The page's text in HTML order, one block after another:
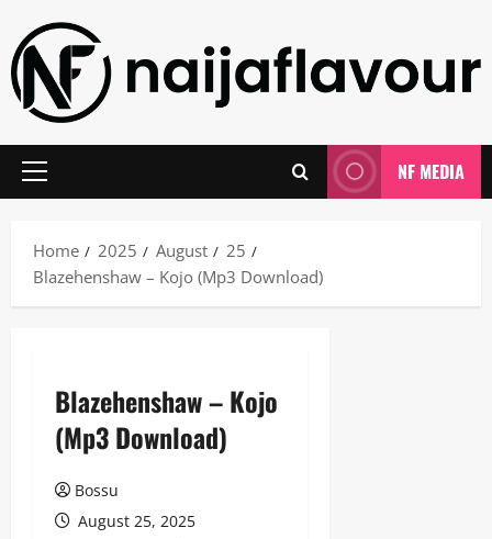
content
Primary
NF MEDIA
Home 2025 August
25
Blazehenshaw – Kojo (Mp3 Download)
Blazehenshaw – Kojo
(Mp3 Download)
Bossu
August 25, 2025